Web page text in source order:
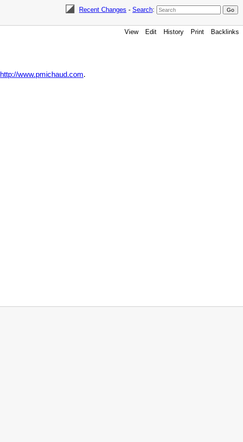
Recent Changes - Search:
View Edit History Print Backlinks
http://www.pmichaud.com.